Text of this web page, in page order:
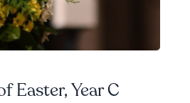
Easter, Year C